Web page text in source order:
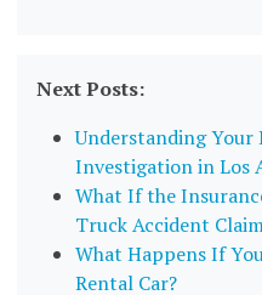
Next Posts:
Understanding Your
Investigation in Los
What If the
Truck Accident
What Happens If
Rental Car?